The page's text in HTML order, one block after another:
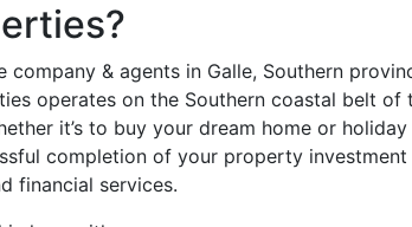
& agents in Galle, Southern
operates on the Southern coastal belt
it’s to buy your dream home or
completion of your property
financial services.